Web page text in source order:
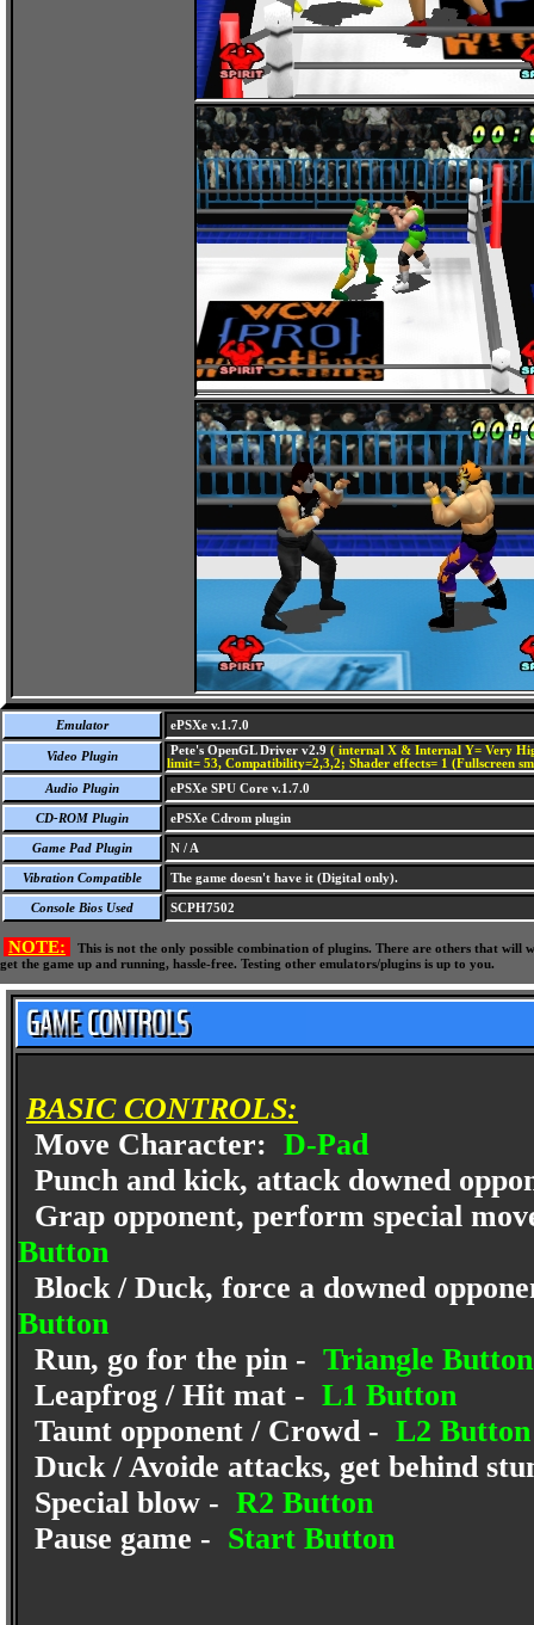
Emulator ePSXe v.1.7.0
Video Plugin Pete's OpenGL Driver v2.9 ( internal X & Internal Y= Very
limit= 53, Compatibility=2,3,2; Shader effects= 1 (Fullscreen
Audio Plugin
ePSXe SPU Core v.1.7.0
CD-ROM Plugin ePSXe Cdrom plugin
Game Pad Plugin N / A
Vibration Compatible The game doesn't have it (Digital only).
Console Bios Used SCPH7502
NOTE:
This is not the only possible combination of plugins. There are others that
get the game up and running, hassle-free. Testing other emulators/plugins is up to you.
BASIC CONTROLS:
Move Character: D-Pad
Punch and kick, attack downed
Grap opponent, perform special
Button
Block / Duck, force a downed
Button
Run, go for the pin - Triangle Button
Leapfrog / Hit mat - L1 Button
Taunt opponent / Crowd - L2 Button
Duck / Avoide attacks, get behind
Special blow - R2 Button
Pause game - Start Button